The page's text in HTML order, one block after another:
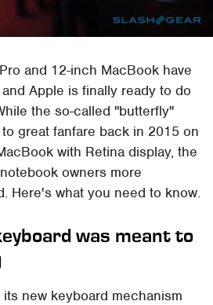
and 12-inch MacBook have
Apple is finally ready to do
the so-called "butterfly"
great fanfare back in 2015 on
with Retina display, the
owners more
Here's what you need to know.
was meant to
new keyboard mechanism